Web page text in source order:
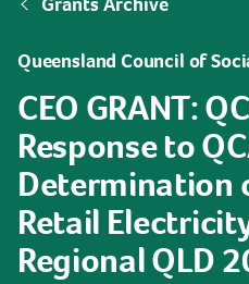
Queensland Council of
CEO GRANT:
Response to
Determination
Retail
Regional QLD